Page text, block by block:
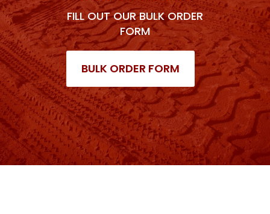
FILL OUT OUR BULK ORDER
FORM
BULK ORDER FORM